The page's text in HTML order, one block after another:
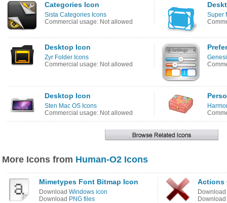
Categories Icon
Sista Categories Icons
Commercial usage: Not allowed
Super
Desktop Icon
Zyr Folder Icons
Commercial usage: Not allowed
Desktop Icon
Sten Mac OS Icons
Commercial usage: Not allowed
More Icons from Human-O2 Icons
Mimetypes Font Bitmap Icon
Download Windows icon
Download PNG files
Actions
Download
Download